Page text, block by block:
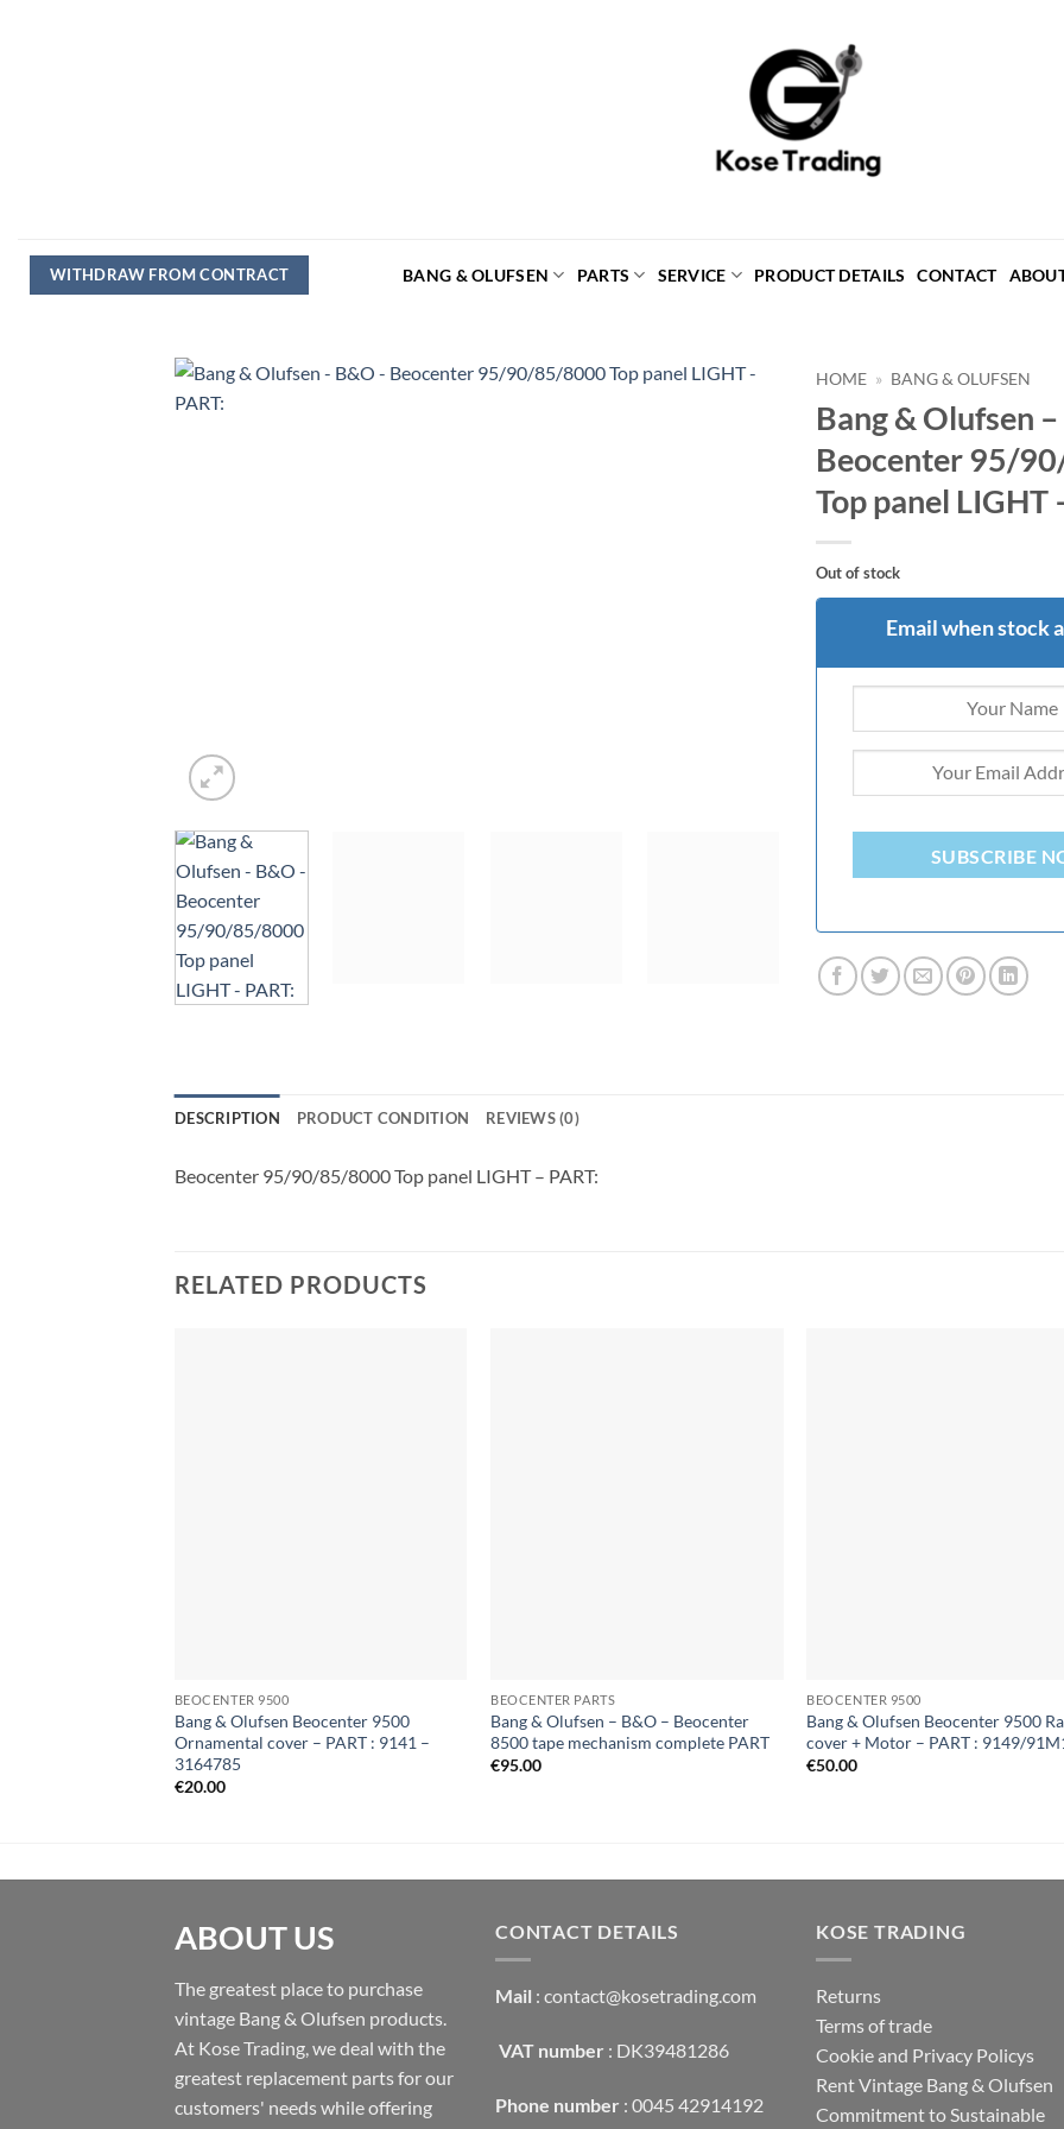
WITHDRAW FROM CONTRACT BANG & OLUFSEN PARTS SERVICE PRODUCT DETAILS CONTACT
HOME » BANG & OLUFSEN
Bang & Olufsen
Beocenter 95/
Top panel LIGHT
Out of stock
Email when stock
SUBSCRIBE
DESCRIPTION PRODUCT CONDITION REVIEWS (0)
Beocenter 95/90/85/8000 Top panel LIGHT – PART:
RELATED PRODUCTS
BEOCENTER 9500
Bang & Olufsen Beocenter 9500
Ornamental cover – PART : 9141 –
3164785
€20.00
BEOCENTER PARTS
Bang & Olufsen – B&O – Beocenter
8500 tape mechanism complete PART
€95.00
BEOCENTER 9500
Bang & Olufsen Beocenter 9500
cover + Motor – PART : 9149/
€50.00
ABOUT US
The greatest place to purchase
vintage Bang & Olufsen products.
At Kose Trading, we deal with the
greatest replacement parts for our
customers' needs while offering
CONTACT DETAILS
Mail : contact@kosetrading.com
VAT number : DK39481286
Phone number : 0045 42914192
KOSE TRADING
Returns
Terms of trade
Cookie and Privacy Policys
Rent Vintage Bang & Olufsen
Commitment to Sustainable